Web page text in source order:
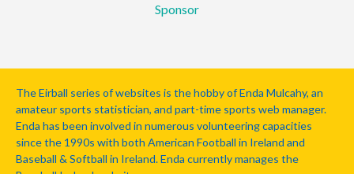
Sponsor
The Eirball series of websites is the hobby of Enda Mulcahy, an
amateur sports statistician, and part-time sports web manager.
Enda has been involved in numerous volunteering capacities
since the 1990s with both American Football in Ireland and
Baseball & Softball in Ireland. Enda currently manages the